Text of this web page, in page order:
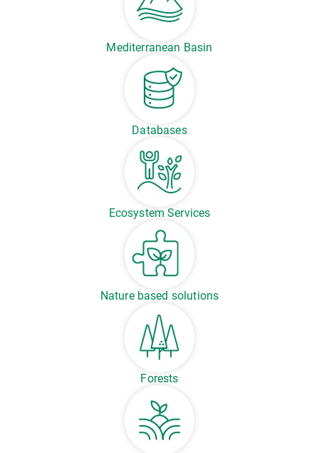
Mediterranean Basin
Databases
Ecosystem Services
Nature based solutions
Forests